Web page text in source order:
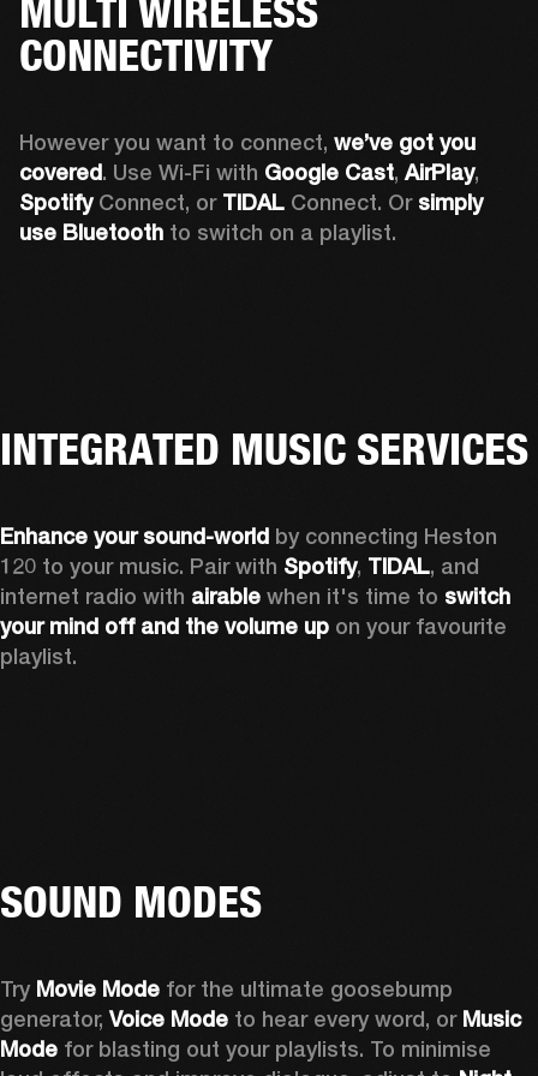
MULTI WIRELESS
CONNECTIVITY
However you want to connect, we’ve got you
covered. Use Wi-Fi with Google Cast, AirPlay
Spotify Connect, or TIDAL Connect. Or simply
use Bluetooth to switch on a playlist.
INTEGRATED MUSIC SERVICES
Enhance your sound-world by connecting Heston
120 to your music. Pair with Spotify, TIDAL, and
internet radio with airable when it's time to switch
your mind off and the volume up on your favourite
playlist.
SOUND MODES
Try Movie Mode for the ultimate goosebump
generator, Voice Mode to hear every word, or Music
Mode for blasting out your playlists. To minimise